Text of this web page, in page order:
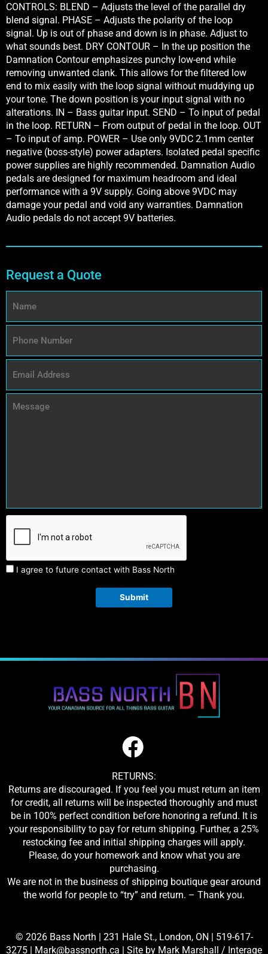
CONTROLS: BLEND – Adjusts the level of the parallel dry
blend signal. PHASE – Adjusts the polarity of the loop
signal. Up is out of phase and down is in phase. Adjust to
what sounds best. DRY CONTOUR – In the up position the
Damnation Contour emphasizes punchy low-end while
removing unwanted clank. This allows for the filtered low
end to mix easily with the loop signal without muddying up
your tone. The down position is your input signal with no
alterations. IN – Bass guitar input. SEND – To input of pedal
in the loop. RETURN – From output of pedal in the loop. OUT
– To input of amp. POWER – Use only 9VDC 2.1mm center
negative (boss-style) power adapters. Isolated pedal specific
power supplies are highly recommended. Damnation Audio
pedals are designed for maximum headroom and ideal
performance with a 9V supply. Going above 9VDC may
damage your pedal and void any warranties. Damnation
Audio pedals do not accept 9V batteries.
Request a Quote
I agree to future contact with Bass North
Submit
RETURNS:
Returns are discouraged. If you feel you must return an item
for credit, all returns will be inspected thoroughly and must
be in 100% perfect condition before honoring a refund. It is
your responsibility to pay for return shipping. Further, a 25%
restocking fee and initial shipping charges will apply.
Please, do your homework and know what you are
purchasing.
We are not in the business of shipping boutique gear around
the world for people to “try” and return. – Thank you.
© 2026 Bass North | 231 Hale St., London, ON | 519-617-
3275 | Mark@bassnorth.ca | Site by Mark Marshall / Interage